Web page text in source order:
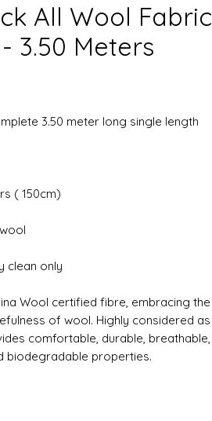
All Wool Fabric
3.50 Meters
3.50 meter long single length
( 150cm)
clean only
Wool certified fibre, embracing the
of wool. Highly considered as
comfortable, durable, breathable,
biodegradable properties.